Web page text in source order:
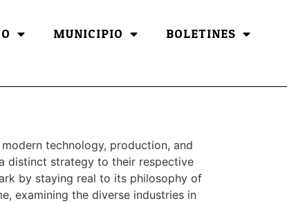
MUNICIPIO BOLETINES
technology, production, and
distinct strategy to their respective
by staying real to its philosophy of
examining the diverse industries in